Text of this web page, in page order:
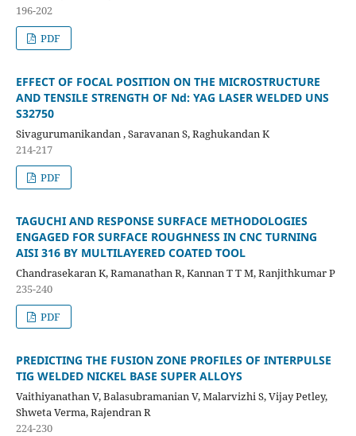
196-202
PDF
EFFECT OF FOCAL POSITION ON THE MICROSTRUCTURE
AND TENSILE STRENGTH OF Nd: YAG LASER WELDED UNS
S32750
Sivagurumanikandan , Saravanan S, Raghukandan K
214-217
PDF
TAGUCHI AND RESPONSE SURFACE METHODOLOGIES
ENGAGED FOR SURFACE ROUGHNESS IN CNC TURNING
AISI 316 BY MULTILAYERED COATED TOOL
Chandrasekaran K, Ramanathan R, Kannan T T M, Ranjithkumar P
235-240
PDF
PREDICTING THE FUSION ZONE PROFILES OF INTERPULSE
TIG WELDED NICKEL BASE SUPER ALLOYS
Vaithiyanathan V, Balasubramanian V, Malarvizhi S, Vijay Petley,
Shweta Verma, Rajendran R
224-230